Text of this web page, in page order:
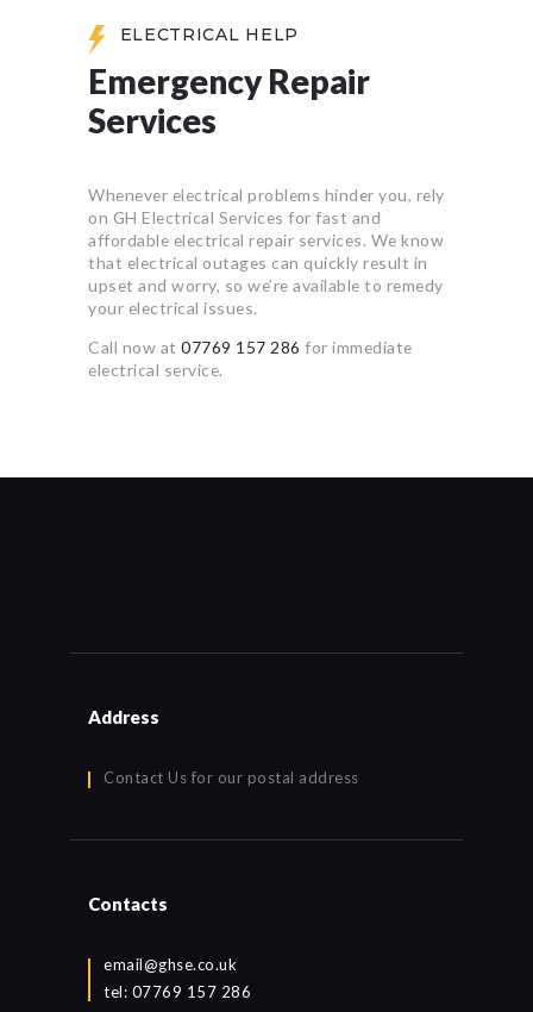
ELECTRICAL HELP
Emergency Repair
Services
Whenever electrical problems hinder you, rely
on GH Electrical Services for fast and
affordable electrical repair services. We know
that electrical outages can quickly result in
upset and worry, so we’re available to remedy
your electrical issues.
Call now at 07769 157 286 for immediate
electrical service.
Address
Contact Us for our postal address
Contacts
email@ghse.co.uk
tel: 07769 157 286